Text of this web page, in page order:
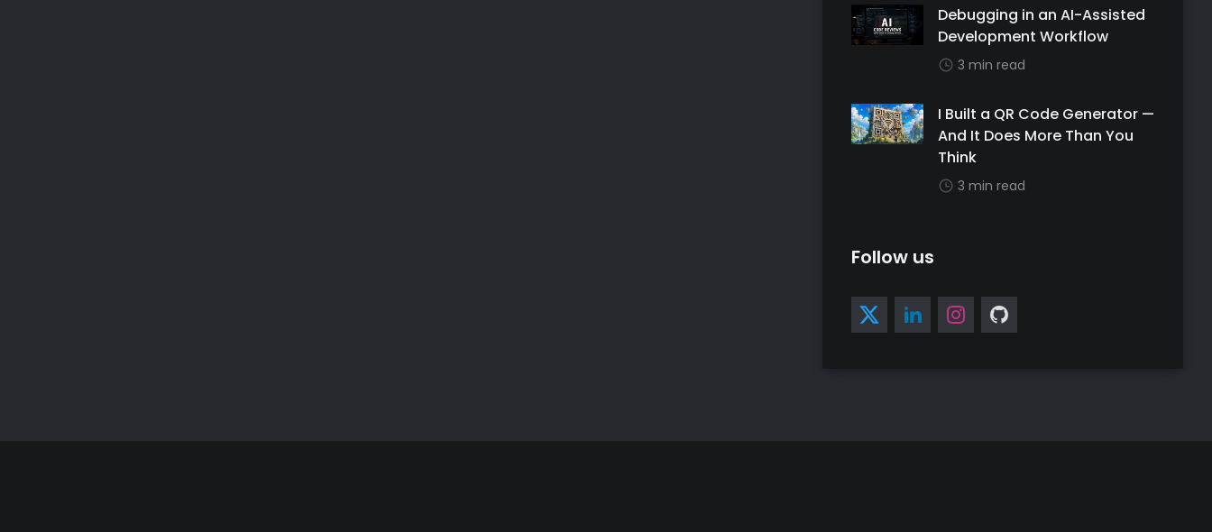
Debugging in an AI-Assisted
Development Workflow
3 min read
I Built a QR Code Generator —
And It Does More Than You
Think
3 min read
Follow us